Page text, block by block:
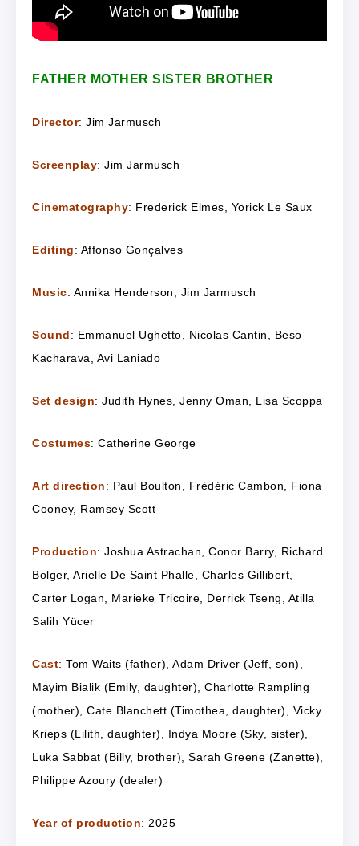
FATHER MOTHER SISTER BROTHER
Director: Jim Jarmusch
Screenplay: Jim Jarmusch
Cinematography: Frederick Elmes, Yorick Le Saux
Editing: Affonso Gonçalves
Music: Annika Henderson, Jim Jarmusch
Sound: Emmanuel Ughetto, Nicolas Cantin, Beso
Kacharava, Avi Laniado
Set design: Judith Hynes, Jenny Oman, Lisa Scoppa
Costumes: Catherine George
Art direction: Paul Boulton, Frédéric Cambon, Fiona
Cooney, Ramsey Scott
Production: Joshua Astrachan, Conor Barry, Richard
Bolger, Arielle De Saint Phalle, Charles Gillibert,
Carter Logan, Marieke Tricoire, Derrick Tseng, Atilla
Salih Yücer
Cast: Tom Waits (father), Adam Driver (Jeff, son),
Mayim Bialik (Emily, daughter), Charlotte Rampling
(mother), Cate Blanchett (Timothea, daughter), Vicky
Krieps (Lilith, daughter), Indya Moore (Sky, sister),
Luka Sabbat (Billy, brother), Sarah Greene (Zanette),
Philippe Azoury (dealer)
Year of production: 2025